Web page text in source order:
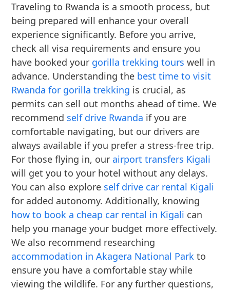
Traveling to Rwanda is a smooth process, but
being prepared will enhance your overall
experience significantly. Before you arrive,
check all visa requirements and ensure you
have booked your gorilla trekking tours well in
advance. Understanding the best time to visit
Rwanda for gorilla trekking is crucial, as
permits can sell out months ahead of time. We
recommend self drive Rwanda if you are
comfortable navigating, but our drivers are
always available if you prefer a stress-free trip.
For those flying in, ourairport transfers Kigali
will get you to your hotel without any delays.
You can also explore self drive car rental Kigali
for added autonomy. Additionally, knowing
how to book a cheap car rental in Kigali can
help you manage your budget more effectively.
We also recommend researching
accommodation in Akagera National Park to
ensure you have a comfortable stay while
viewing the wildlife. For any further questions,